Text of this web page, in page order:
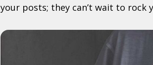
your posts; they can’t wait to rock